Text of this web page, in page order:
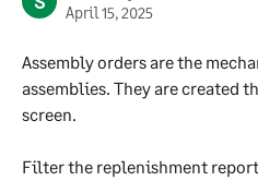
April 15, 2025
Assembly orders are the
assemblies. They are created
screen.
Filter the replenishment